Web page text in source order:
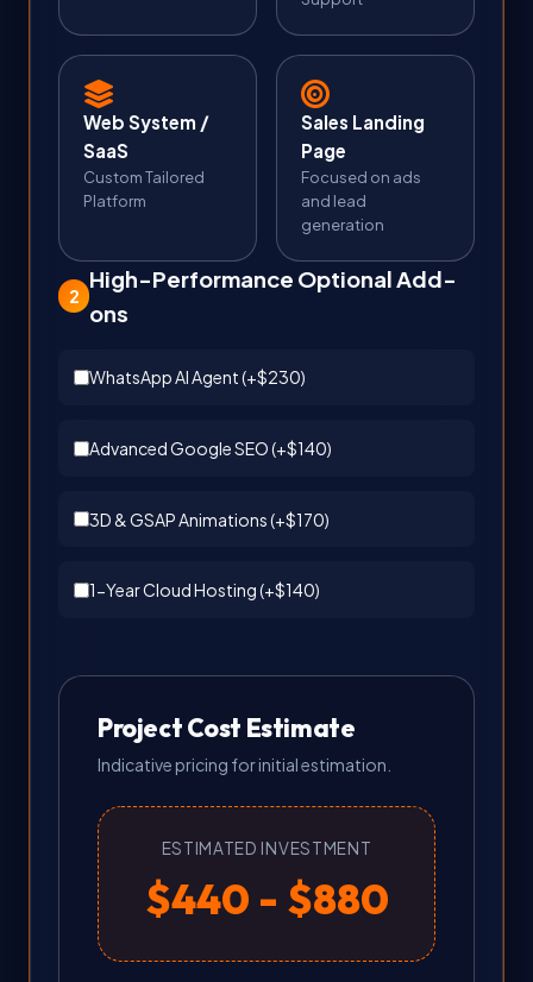
Web System /
SaaS
Custom Tailored
Platform
Sales Landing
Page
Focused on ads
and lead
generation
2
High-Performance Optional Add-
ons
WhatsApp AI Agent (+$230)
Advanced Google SEO (+$140)
3D & GSAP Animations (+$170)
1-Year Cloud Hosting (+$140)
Project Cost Estimate
Indicative pricing for initial estimation.
ESTIMATED INVESTMENT
$440 - $880